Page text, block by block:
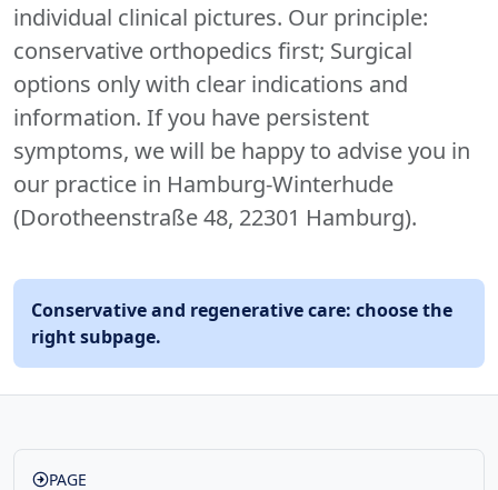
individual clinical pictures. Our principle:
conservative orthopedics first; Surgical
options only with clear indications and
information. If you have persistent
symptoms, we will be happy to advise you in
our practice in Hamburg-Winterhude
(Dorotheenstraße 48, 22301 Hamburg).
Conservative and regenerative care: choose the
right subpage.
PAGE